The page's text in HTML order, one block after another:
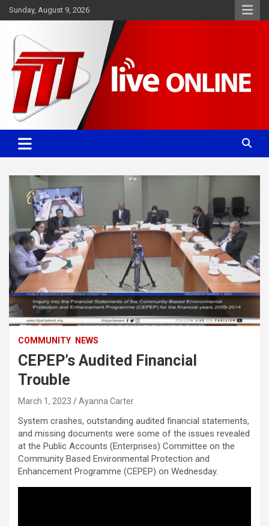
Skip
to
Sunday, August 9, 2026
TTT News
Committed. Accurate. Relevant.
COMMUNITY NEWS
CEPEP’s Audited Financial
Trouble
March 1, 2023 Ayanna Carter
System crashes, outstanding audited financial statements,
and missing documents were some of the issues revealed
at the Public Accounts (Enterprises) Committee on the
Community Based Environmental Protection and
Enhancement Programme (CEPEP) on Wednesday.